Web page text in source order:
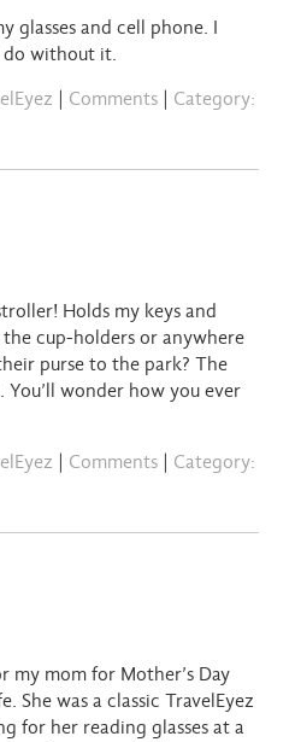
glasses and cell phone. I
do without it.
Comments
Category:
Holds my keys and
the cup-holders or anywhere
purse to the park? The
wonder how you ever
Comments
Category:
my mom for Mother’s Day
She was a classic TravelEyez
for her reading glasses at a